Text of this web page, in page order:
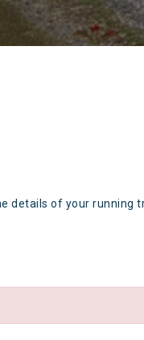
of your running